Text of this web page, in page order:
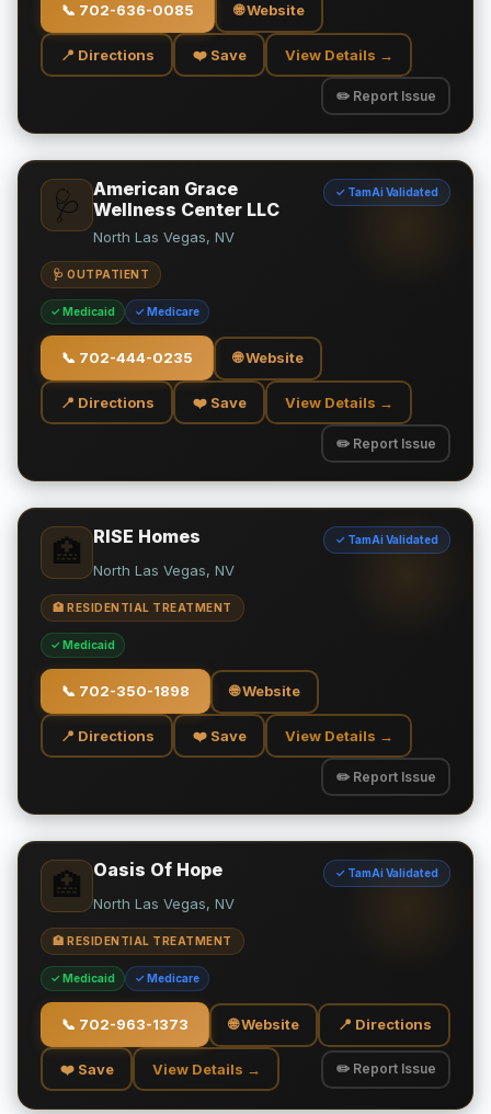
📞 702-636-0085 🌐 Website
📍 Directions ❤️ Save View Details →
✏️ Report Issue
🩺
American Grace
Wellness Center LLC
✓ TamAi Validated
North Las Vegas, NV
🩺 OUTPATIENT
✓ Medicaid ✓ Medicare
📞 702-444-0235 🌐 Website
📍 Directions ❤️ Save View Details →
✏️ Report Issue
🏥 RISE Homes ✓ TamAi Validated
North Las Vegas, NV
🏥 RESIDENTIAL TREATMENT
✓ Medicaid
📞 702-350-1898 🌐 Website
📍 Directions ❤️ Save View Details →
✏️ Report Issue
🏥 Oasis Of Hope ✓ TamAi Validated
North Las Vegas, NV
🏥 RESIDENTIAL TREATMENT
✓ Medicaid ✓ Medicare
📞 702-963-1373 🌐 Website 📍 Directions
❤️ Save View Details → ✏️ Report Issue